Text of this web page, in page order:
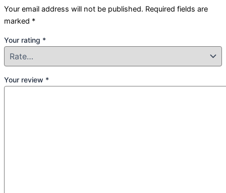
Your email address will not be published. Required fields are
marked *
Your rating *
Your review *